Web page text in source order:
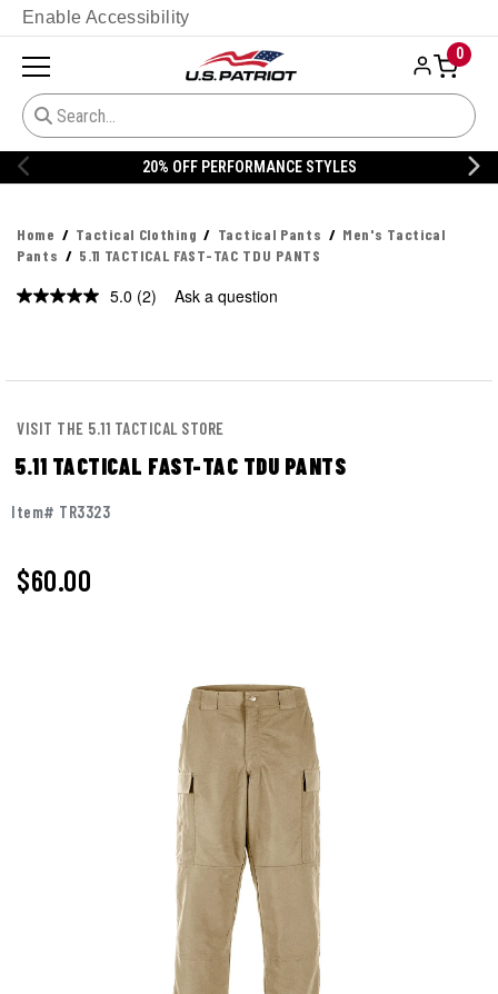
Enable Accessibility
0
20% OFF DANNER
Home Tactical Clothing Tactical Pants
Men's Tactical
Pants
5.11 TACTICAL FAST-TAC TDU PANTS
5.0 Read
(2) Ask a question
VISIT THE 5.11 TACTICAL STORE
5.11 TACTICAL FAST-TAC TDU PANTS
Item# TR3323
$60.00